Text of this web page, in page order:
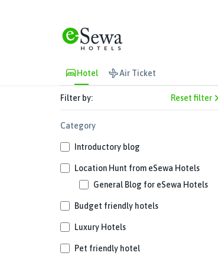
Hotel Air Ticket
Filter by: Reset filter
Category
Introductory blog
Location Hunt from eSewa Hotels
General Blog for eSewa Hotels
Budget friendly hotels
Luxury Hotels
Pet friendly hotel